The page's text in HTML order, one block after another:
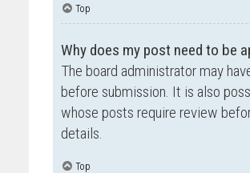
Top
Why does my post need to be
The board administrator may
before submission. It is also
whose posts require review
details.
Top